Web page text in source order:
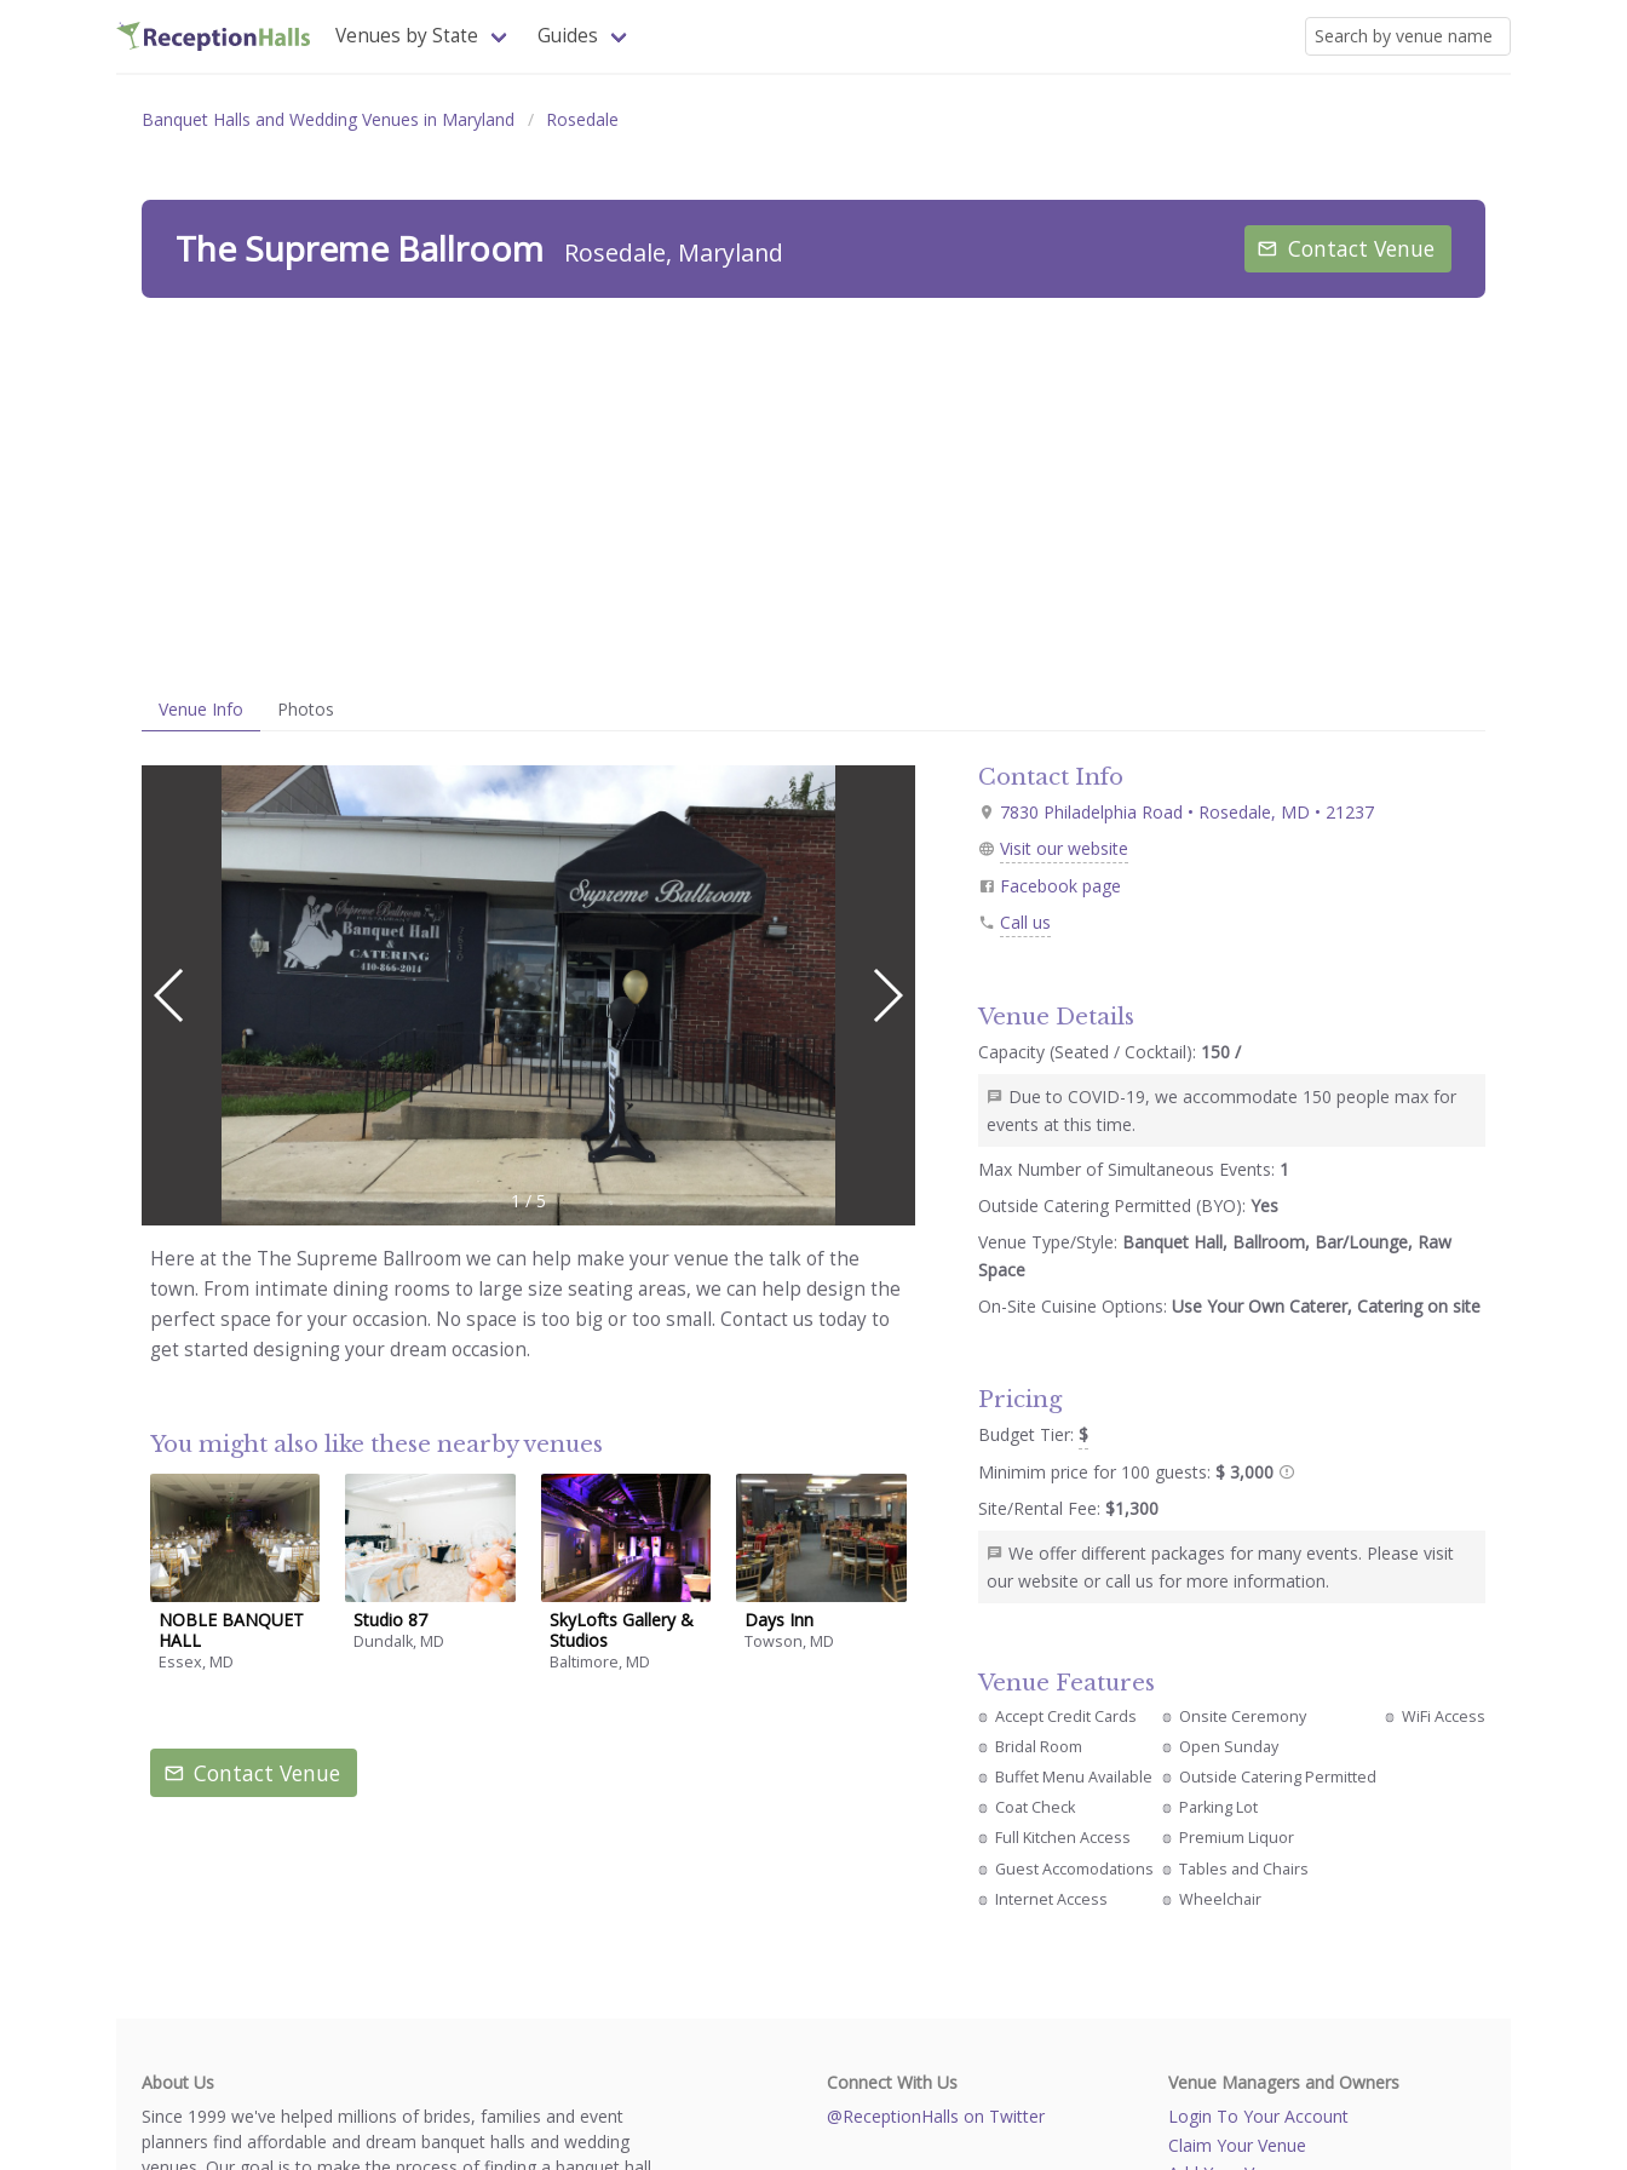
Venues by State Guides
Banquet Halls and Wedding Venues in Maryland Rosedale
The Supreme Ballroom Rosedale, Maryland Contact Venue
Venue Info Photos
1/5
Here at the The Supreme Ballroom we can help make your venue the talk of the
town. From intimate dining rooms to large size seating areas, we can help design the
perfect space for your occasion. No space is too big or too small. Contact us today to
get started designing your dream occasion.
You might also like these nearby venues
NOBLE BANQUET
HALL
Essex, MD
Studio 87
Dundalk, MD
SkyLofts Gallery &
Studios
Baltimore, MD
Days Inn
Towson, MD
Contact Venue
Contact Info
7830 Philadelphia Road • Rosedale, MD • 21237
Visit our website
Facebook page
Call us
Venue Details
Capacity (Seated / Cocktail): 150 /
Due to COVID-19, we accommodate 150 people max for
events at this time.
Max Number of Simultaneous Events: 1
Outside Catering Permitted (BYO):Yes
Venue Type/Style: Banquet Hall, Ballroom, Bar/Lounge, Raw
Space
On-Site Cuisine Options:Use Your Own Caterer, Catering on site
Pricing
Budget Tier:$
Minimim price for 100 guests:$ 3,000
Site/Rental Fee:$1,300
We offer different packages for many events. Please visit
our website or call us for more information.
Venue Features
Accept Credit Cards
Bridal Room
Buffet Menu Available
Coat Check
Full Kitchen Access
Guest Accomodations
Internet Access
Onsite Ceremony
Open Sunday
Outside Catering Permitted
Parking Lot
Premium Liquor
Tables and Chairs
Wheelchair
WiFi Access
About Us
Since 1999 we've helped millions of brides, families and event
planners find affordable and dream banquet halls and wedding
Connect With Us
@ReceptionHalls on Twitter
Venue Managers and Owners
Login To Your Account
Claim Your Venue